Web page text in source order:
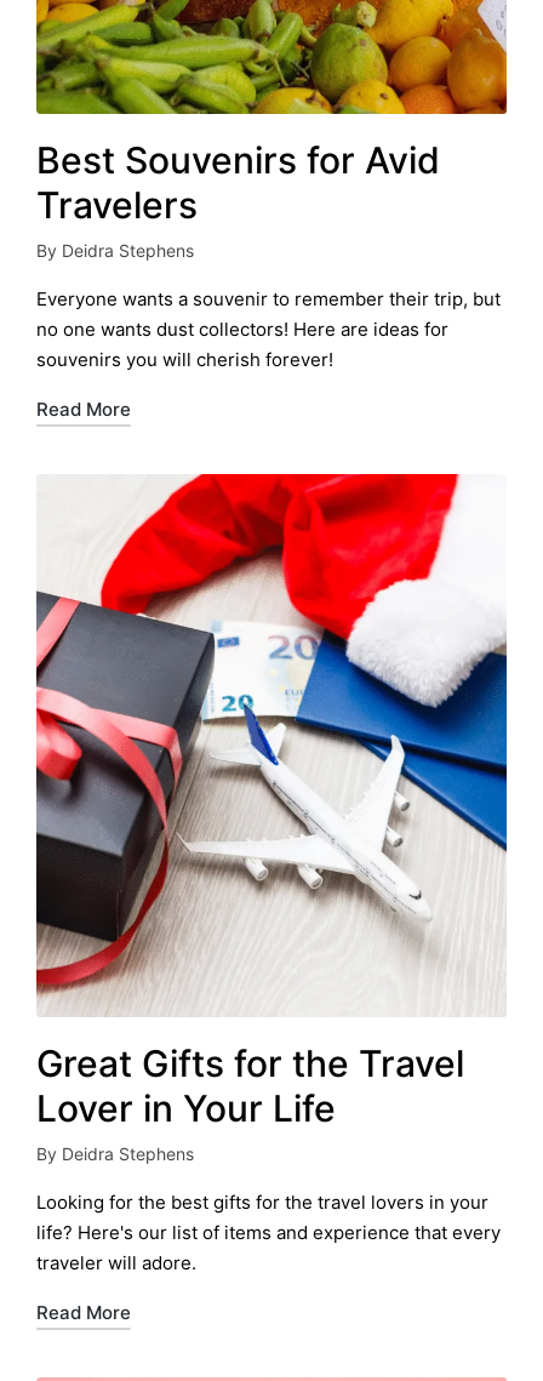
Best Souvenirs for Avid
Travelers
Posted
by
By Deidra Stephens
Everyone wants a souvenir to remember their trip, but
no one wants dust collectors! Here are ideas for
souvenirs you will cherish forever!
Read More
Great Gifts for the Travel
Lover in Your Life
Posted
by
By Deidra Stephens
Looking for the best gifts for the travel lovers in your
life? Here's our list of items and experience that every
traveler will adore.
Read More